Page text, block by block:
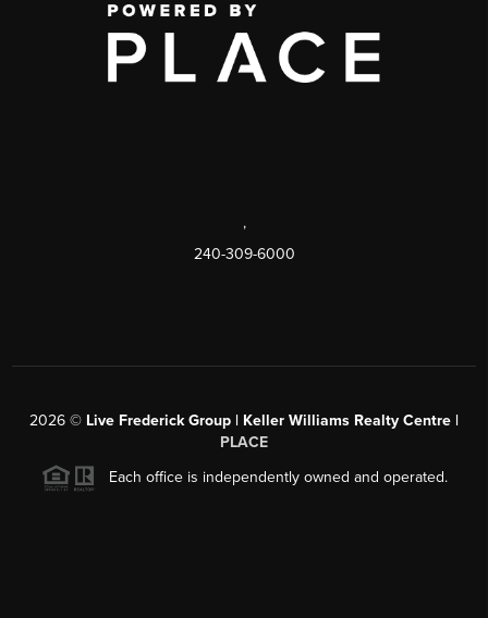
,
240-309-6000
2026 © Live Frederick Group | Keller Williams Realty Centre |
PLACE
Each office is independently owned and operated.